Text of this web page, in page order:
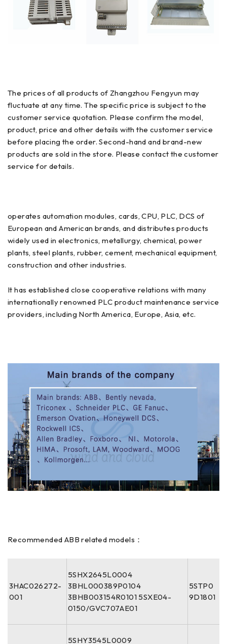
The prices of all products of Zhangzhou Fengyun may
fluctuate at any time. The specific price is subject to the
customer service quotation. Please confirm the model,
product, price and other details with the customer service
before placing the order. Second-hand and brand-new
products are sold in the store. Please contact the customer
service for details.
operates automation modules, cards, CPU, PLC, DCS of
European and American brands, and distributes products
widely used in electronics, metallurgy, chemical, power
plants, steel plants, rubber, cement, mechanical equipment,
construction and other industries.
It has established close cooperative relations with many
internationally renowned PLC product maintenance service
providers, including North America, Europe, Asia, etc.
Recommended ABB related models：
3HAC026272-
001
5SHX2645L0004
3BHL000389P0104
3BHB003154R0101 5SXE04-
0150/GVC707AE01
5STP0
9D1801
5SHY3545L0009